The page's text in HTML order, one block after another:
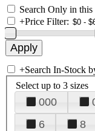
Search Only in this
+Price Filter:
+Search In-Stock
Select up to 3 sizes
000
6
8